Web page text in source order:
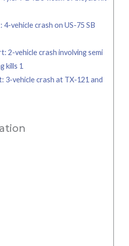
vehicle crash on US-75 SB
2-vehicle crash involving semi
kills 1
3-vehicle crash at TX-121 and